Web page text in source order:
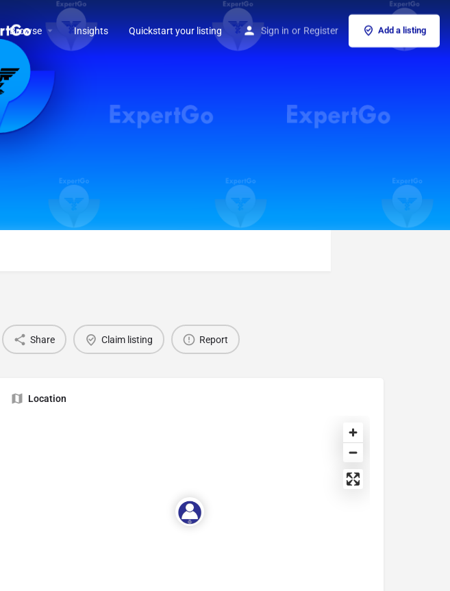
Browse Insights Quickstart your listing Sign in or Register Add a listing
Share Claim listing Report
Location